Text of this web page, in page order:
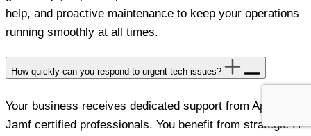
help, and proactive maintenance to keep your operations
running smoothly at all times.
How quickly can you respond to urgent tech issues?
Your business receives dedicated support from Apple and
Jamf certified professionals. You benefit from strategic IT